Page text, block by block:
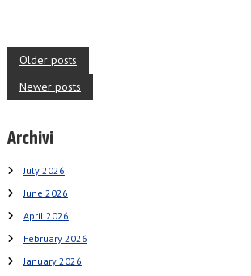
t
s
n
a
v
Older posts
Newer posts
Archivi
July 2026
June 2026
April 2026
February 2026
January 2026